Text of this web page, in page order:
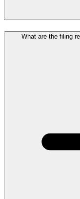
What are the filing